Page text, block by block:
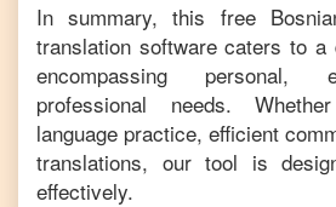
In summary, this free
translation software caters to a
encompassing personal,
professional needs.
language practice, efficient
translations, our tool is
effectively.